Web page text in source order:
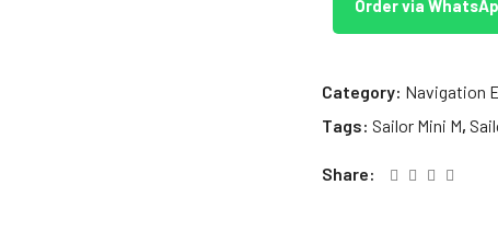
Order via
Category: Navigation
Tags: Sailor Mini M,
Share: